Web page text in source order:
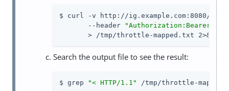
$ curl -v http://ig.example.com:8080/
       --header
"Authorization:Bearer
       > /tmp/throttle-mapped.txt 2>&1
Search the output file to see the result:
$ grep "< HTTP/1.1" /tmp/throttle-